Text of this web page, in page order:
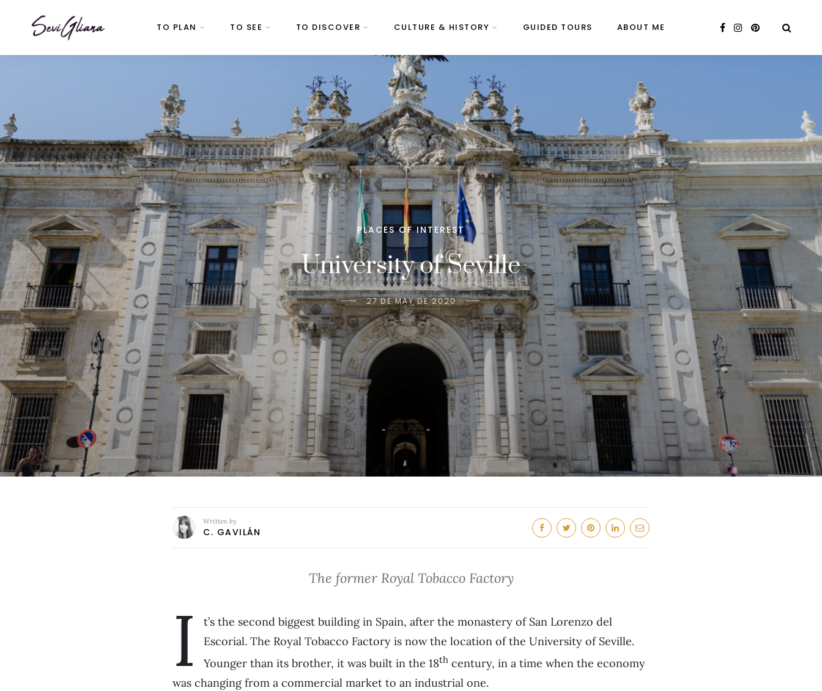
TO PLAN TO SEE TO DISCOVER CULTURE & HISTORY GUIDED TOURS ABOUT ME
PLACES OF INTEREST
University of Seville
27 DE MAY DE 2020
Written by
C. GAVILÁN
The former Royal Tobacco Factory
I
t’s the second biggest building in Spain, after the monastery of San Lorenzo del
Escorial. The Royal Tobacco Factory is now the location of the University of Seville.
Younger than its brother, it was built in the 18thcentury, in a time when the economy
was changing from a commercial market to an industrial one.